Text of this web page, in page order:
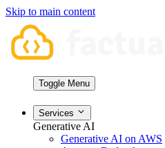
Skip to main content
Toggle Menu
Services
Generative AI
Generative AI on AWS